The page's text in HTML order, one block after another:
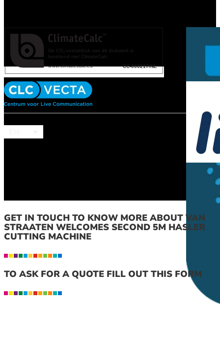
GET IN TOUCH TO KNOW MORE ABOUT VAN
STRAATEN WELCOMES SECOND 5M HASLER
CUTTING MACHINE
TO ASK FOR A QUOTE FILL OUT THIS FORM